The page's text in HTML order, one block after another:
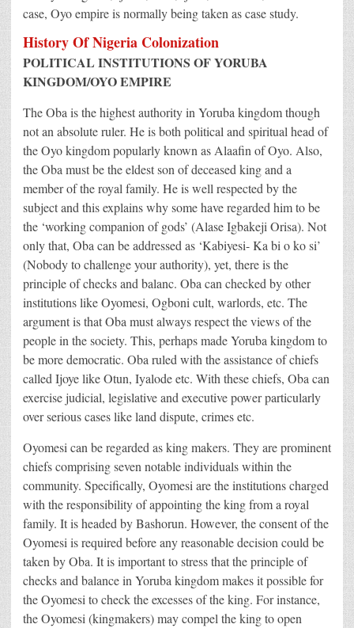
case, Oyo empire is normally being taken as case study.
History Of Nigeria Colonization
POLITICAL INSTITUTIONS OF YORUBA
KINGDOM/OYO EMPIRE
The Oba is the highest authority in Yoruba kingdom though
not an absolute ruler. He is both political and spiritual head of
the Oyo kingdom popularly known as Alaafin of Oyo. Also,
the Oba must be the eldest son of deceased king and a
member of the royal family. He is well respected by the
subject and this explains why some have regarded him to be
the ‘working companion of gods’ (Alase Igbakeji Orisa). Not
only that, Oba can be addressed as ‘Kabiyesi- Ka bi o ko si’
(Nobody to challenge your authority), yet, there is the
principle of checks and balanc. Oba can checked by other
institutions like Oyomesi, Ogboni cult, warlords, etc. The
argument is that Oba must always respect the views of the
people in the society. This, perhaps made Yoruba kingdom to
be more democratic. Oba ruled with the assistance of chiefs
called Ijoye like Otun, Iyalode etc. With these chiefs, Oba can
exercise judicial, legislative and executive power particularly
over serious cases like land dispute, crimes etc.
Oyomesi can be regarded as king makers. They are prominent
chiefs comprising seven notable individuals within the
community. Specifically, Oyomesi are the institutions charged
with the responsibility of appointing the king from a royal
family. It is headed by Bashorun. However, the consent of the
Oyomesi is required before any reasonable decision could be
taken by Oba. It is important to stress that the principle of
checks and balance in Yoruba kingdom makes it possible for
the Oyomesi to check the excesses of the king. For instance,
the Oyomesi (kingmakers) may compel the king to open